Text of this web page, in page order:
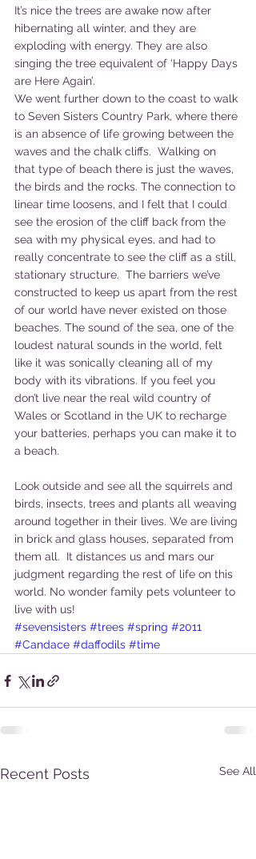
It’s nice the trees are awake now after
hibernating all winter, and they are
exploding with energy. They are also
singing the tree equivalent of ‘Happy Days
are Here Again’.
We went further down to the coast to walk
to Seven Sisters Country Park, where there
is an absence of life growing between the
waves and the chalk cliffs.  Walking on
that type of beach there is just the waves,
the birds and the rocks. The connection to
linear time loosens, and I felt that I could
see the erosion of the cliff back from the
sea with my physical eyes, and had to
really concentrate to see the cliff as a still,
stationary structure.  The barriers we’ve
constructed to keep us apart from the rest
of our world have never existed on those
beaches. The sound of the sea, one of the
loudest natural sounds in the world, felt
like it was sonically cleaning all of my
body with its vibrations. If you feel you
don’t live near the real wild country of
Wales or Scotland in the UK to recharge
your batteries, perhaps you can make it to
a beach.
Look outside and see all the squirrels and
birds, insects, trees and plants all weaving
around together in their lives. We are living
in brick and glass houses, separated from
them all.  It distances us and mars our
judgment regarding the rest of life on this
world. No wonder family pets volunteer to
live with us!
#sevensisters #trees #spring #2011
#Candace #daffodils #time
Recent Posts See All